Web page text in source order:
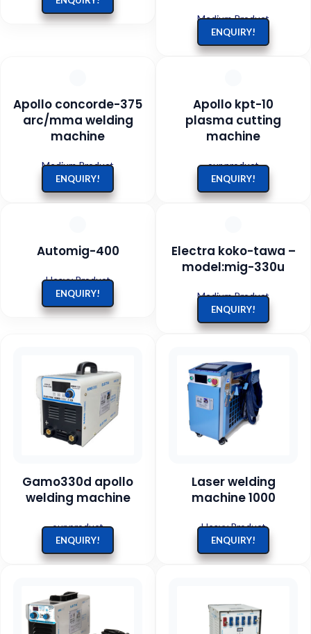
Medium Product
ENQUIRY!
Apollo concorde-375
arc/mma welding
machine
Medium Product
ENQUIRY!
Apollo kpt-10
plasma cutting
machine
our product
ENQUIRY!
Automig-400
Heavy Product
ENQUIRY!
Electra koko-tawa –
model:mig-330u
Medium Product
ENQUIRY!
Gamo330d apollo
welding machine
our product
ENQUIRY!
Laser welding
machine 1000
Heavy Product
ENQUIRY!